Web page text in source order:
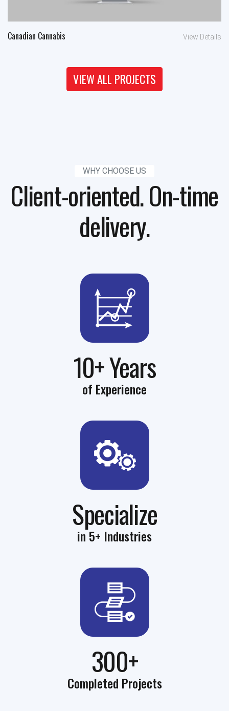
Canadian Cannabis View Details
VIEW ALL PROJECTS
WHY CHOOSE US
Client-oriented. On-time
delivery.
10+ Years
of Experience
Specialize
in 5+ Industries
300+
Completed Projects